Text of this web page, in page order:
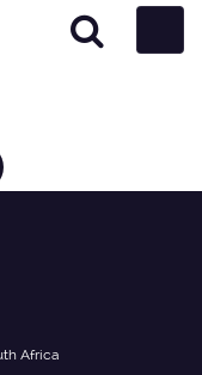
Africa